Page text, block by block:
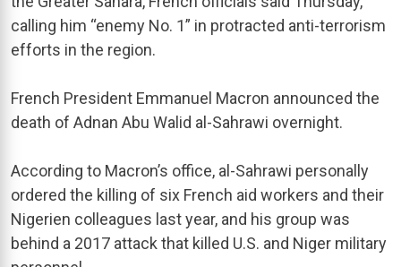
calling him “enemy No. 1” in protracted anti-terrorism
efforts in the region.
French President Emmanuel Macron announced the
death of Adnan Abu Walid al-Sahrawi overnight.
According to Macron’s office, al-Sahrawi personally
ordered the killing of six French aid workers and their
Nigerien colleagues last year, and his group was
behind a 2017 attack that killed U.S. and Niger military